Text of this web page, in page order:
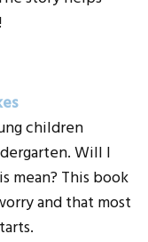
children
Will I
mean? This book
and that most